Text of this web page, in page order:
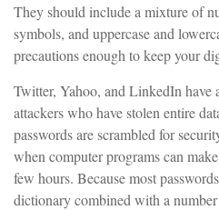
They should include a mixture of
symbols, and uppercase and
precautions enough to keep your
Twitter, Yahoo, and LinkedIn
attackers who have stolen entire
passwords are scrambled for
when computer programs can
few hours. Because most
dictionary combined with a